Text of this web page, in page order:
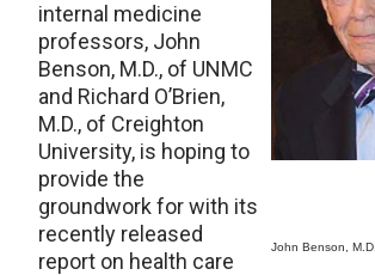
John Benson, M.D.
internal medicine
professors, John
Benson, M.D., of UNMC
and Richard O’Brien,
M.D., of Creighton
University, is hoping to
provide the
groundwork for with its
recently released
report on health care